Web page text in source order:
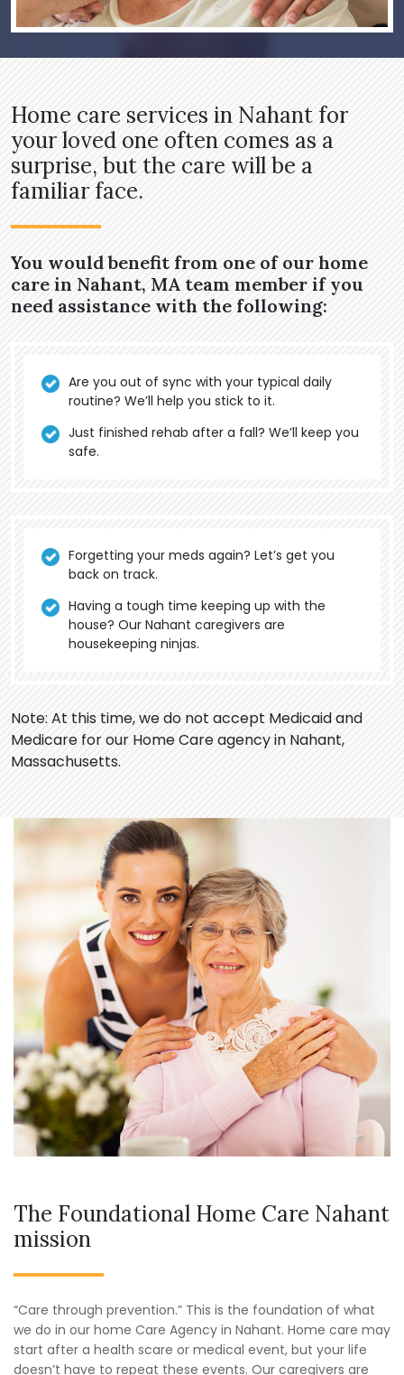
Home care services in Nahant for
your loved one often comes as a
surprise, but the care will be a
familiar face.
You would benefit from one of our home
care in Nahant, MA team member if you
need assistance with the following:
Are you out of sync with your typical daily
routine? We’ll help you stick to it.
Just finished rehab after a fall? We’ll keep you
safe.
Forgetting your meds again? Let’s get you
back on track.
Having a tough time keeping up with the
house? Our Nahant caregivers are
housekeeping ninjas.
Note: At this time, we do not accept Medicaid and
Medicare for our Home Care agency in Nahant,
Massachusetts.
The Foundational Home Care Nahant
mission
“Care through prevention.” This is the foundation of what
we do in our home Care Agency in Nahant. Home care may
start after a health scare or medical event, but your life
doesn’t have to repeat these events. Our caregivers are